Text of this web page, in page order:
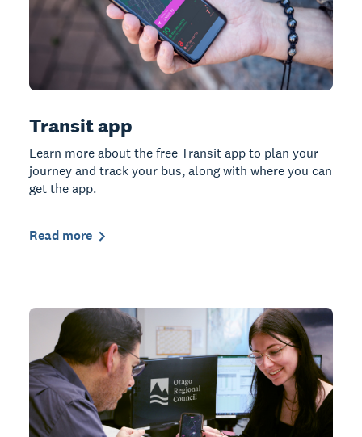
Transit app
Learn more about the free Transit app to plan your
journey and track your bus, along with where you can
get the app.
Read more